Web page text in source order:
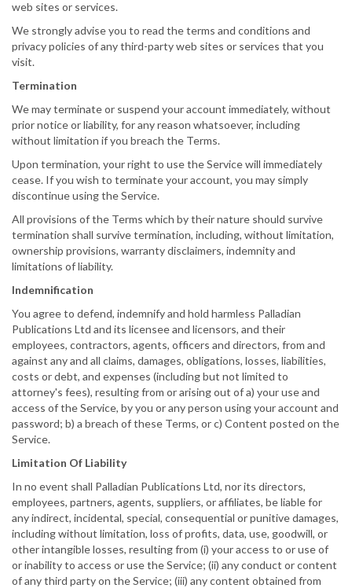
web sites or services.
We strongly advise you to read the terms and conditions and
privacy policies of any third-party web sites or services that you
visit.
Termination
We may terminate or suspend your account immediately, without
prior notice or liability, for any reason whatsoever, including
without limitation if you breach the Terms.
Upon termination, your right to use the Service will immediately
cease. If you wish to terminate your account, you may simply
discontinue using the Service.
All provisions of the Terms which by their nature should survive
termination shall survive termination, including, without limitation,
ownership provisions, warranty disclaimers, indemnity and
limitations of liability.
Indemnification
You agree to defend, indemnify and hold harmless Palladian
Publications Ltd and its licensee and licensors, and their
employees, contractors, agents, officers and directors, from and
against any and all claims, damages, obligations, losses, liabilities,
costs or debt, and expenses (including but not limited to
attorney's fees), resulting from or arising out of a) your use and
access of the Service, by you or any person using your account and
password; b) a breach of these Terms, or c) Content posted on the
Service.
Limitation Of Liability
In no event shall Palladian Publications Ltd, nor its directors,
employees, partners, agents, suppliers, or affiliates, be liable for
any indirect, incidental, special, consequential or punitive damages,
including without limitation, loss of profits, data, use, goodwill, or
other intangible losses, resulting from (i) your access to or use of
or inability to access or use the Service; (ii) any conduct or content
of any third party on the Service; (iii) any content obtained from